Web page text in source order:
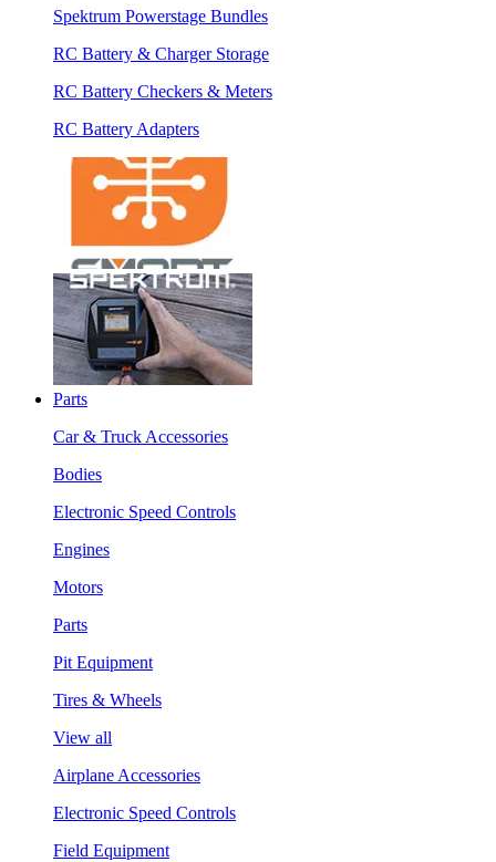
Spektrum Powerstage Bundles
RC Battery & Charger Storage
RC Battery Checkers & Meters
RC Battery Adapters
Parts
Car & Truck Accessories
Bodies
Electronic Speed Controls
Engines
Motors
Parts
Pit Equipment
Tires & Wheels
View all
Airplane Accessories
Electronic Speed Controls
Field Equipment